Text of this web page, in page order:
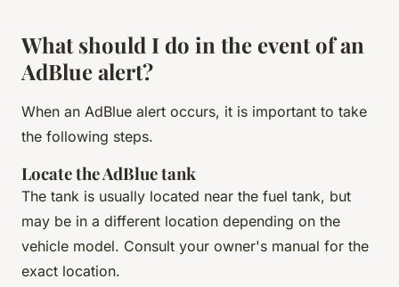
What should I do in the event of an
AdBlue alert?
When an AdBlue alert occurs, it is important to take
the following steps.
Locate the AdBlue tank
The tank is usually located near the fuel tank, but
may be in a different location depending on the
vehicle model. Consult your owner's manual for the
exact location.